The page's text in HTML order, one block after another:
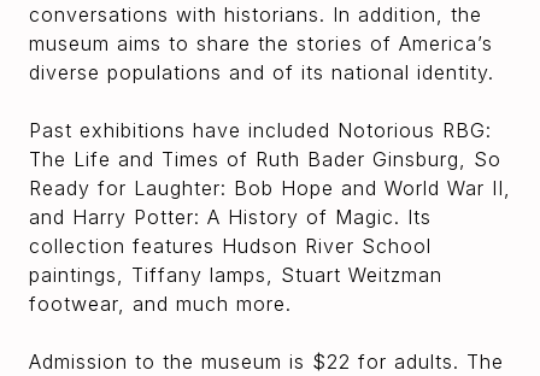
conversations with historians. In addition, the
museum aims to share the stories of America’s
diverse populations and of its national identity.
Past exhibitions have included Notorious RBG:
The Life and Times of Ruth Bader Ginsburg, So
Ready for Laughter: Bob Hope and World War II,
and Harry Potter: A History of Magic. Its
collection features Hudson River School
paintings, Tiffany lamps, Stuart Weitzman
footwear, and much more.
Admission to the museum is $22 for adults. The